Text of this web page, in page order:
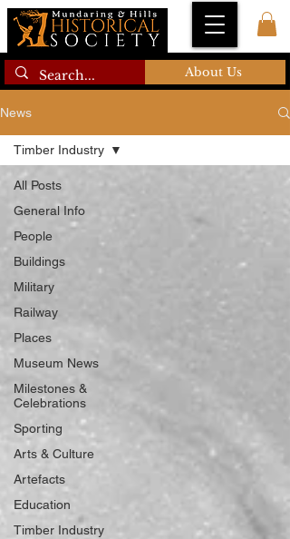
About Us
News
All Posts
General Info
People
Buildings
Military
Railway
Places
Museum News
Milestones &
Celebrations
Sporting
Arts & Culture
Artefacts
Education
Timber Industry
Timber Industry